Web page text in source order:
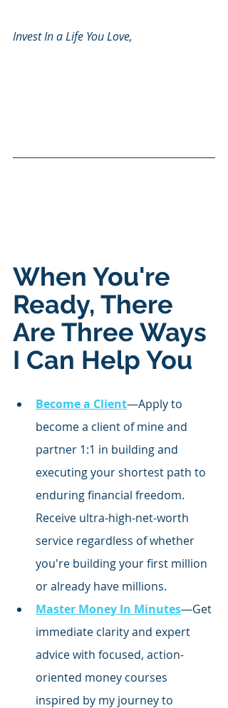
Invest In a Life You Love,
When You're
Ready, There
Are Three Ways
I Can Help You
Become a Client—Apply to
become a client of mine and
partner 1:1 in building and
executing your shortest path to
enduring financial freedom.
Receive ultra-high-net-worth
service regardless of whether
you're building your first million
or already have millions.
Master Money In Minutes—Get
immediate clarity and expert
advice with focused, action-
oriented money courses
inspired by my journey to